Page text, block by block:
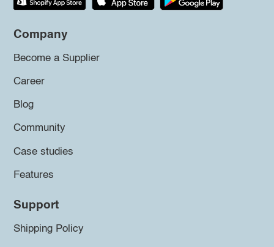
Company
Become a Supplier
Career
Blog
Community
Case studies
Features
Support
Shipping Policy